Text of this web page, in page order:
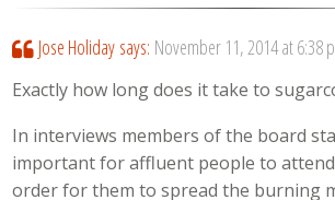
Jose Holiday says: November 11, 2014 at 6:38
Exactly how long does it take to
In interviews members of the board
important for affluent people to
order for them to spread the burning